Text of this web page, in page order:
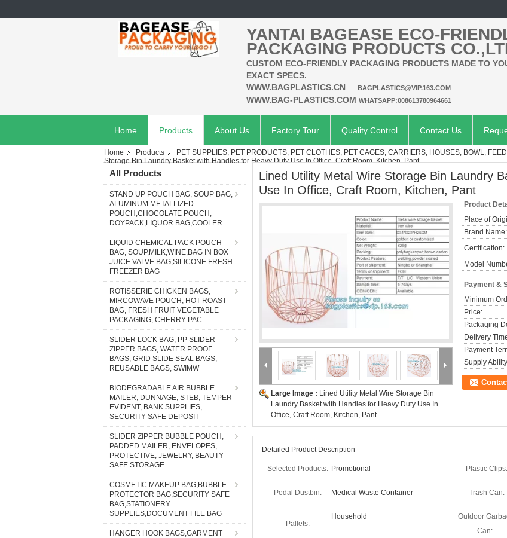
YANTAI BAGEASE ECO-
PACKAGING PRODUCTS
CUSTOM ECO-FRIENDLY PACKAGING PRODUCTS MADE TO
EXACT SPECS.
WWW.BAGPLASTICS.CN
BAGPLASTICS@VIP.163.COM
WWW.BAG-PLASTICS.COM WHATSAPP:008613780964661
Home Products About Us Factory Tour Quality Control Contact Us
Home Products PET SUPPLIES, PET PRODUCTS, PET CLOTHES, PET CAGES, CARRIERS, HOUSES, BOWL,
Storage Bin Laundry Basket with Handles for Heavy Duty Use In Office, Craft Room, Kitchen, Pant
All Products
STAND UP POUCH BAG, SOUP BAG,
ALUMINUM METALLIZED
POUCH,CHOCOLATE POUCH,
DOYPACK,LIQUOR BAG,COOLER
LIQUID CHEMICAL PACK POUCH
BAG, SOUP,MILK,WINE,BAG IN BOX
JUICE VALVE BAG,SILICONE FRESH
FREEZER BAG
ROTISSERIE CHICKEN BAGS,
MIRCOWAVE POUCH, HOT ROAST
BAG, FRESH FRUIT VEGETABLE
PACKAGING, CHERRY PAC
SLIDER LOCK BAG, PP SLIDER
ZIPPER BAGS, WATER PROOF
BAGS, GRID SLIDE SEAL BAGS,
REUSABLE BAGS, SWIMW
BIODEGRADABLE AIR BUBBLE
MAILER, DUNNAGE, STEB, TEMPER
EVIDENT, BANK SUPPLIES,
SECURITY SAFE DEPOSIT
SLIDER ZIPPER BUBBLE POUCH,
PADDED MAILER, ENVELOPES,
PROTECTIVE, JEWELRY, BEAUTY
SAFE STORAGE
COSMETIC MAKEUP BAG,BUBBLE
PROTECTOR BAG,SECURITY SAFE
BAG,STATIONERY
SUPPLIES,DOCUMENT FILE BAG
HANGER HOOK BAGS,GARMENT
Lined Utility Metal Wire Storage Bin Laundry
Use In Office, Craft Room, Kitchen, Pant
Large Image : Lined Utility Metal Wire Storage Bin
Laundry Basket with Handles for Heavy Duty Use In
Office, Craft Room, Kitchen, Pant
Product
Place of
Brand Name:
Certification:
Model
Payment &
Minimum
Price:
Packaging
Delivery
Payment
Supply
Detailed Product Description
Selected Products: Promotional Plastic Clips:
Pedal Dustbin: Medical Waste Container Trash Can:
Pallets:
Household
Outdoor
Can: